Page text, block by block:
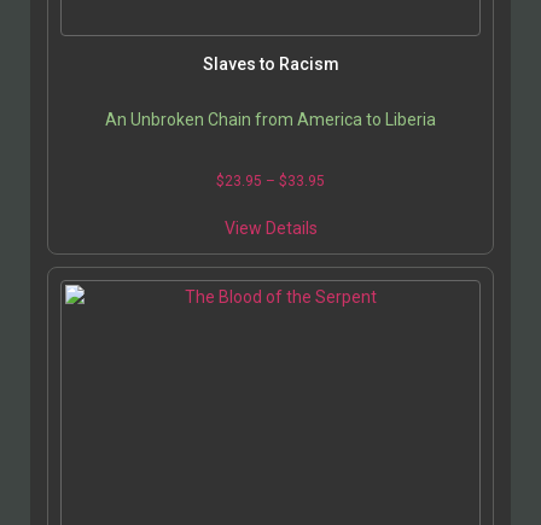
Slaves to Racism
An Unbroken Chain from America to Liberia
$23.95 – $33.95
View Details